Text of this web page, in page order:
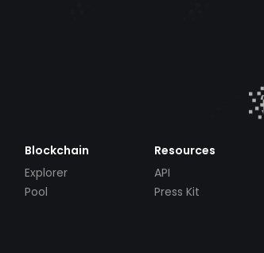
Blockchain
Explorer
Pool
Resources
API
Press Kit